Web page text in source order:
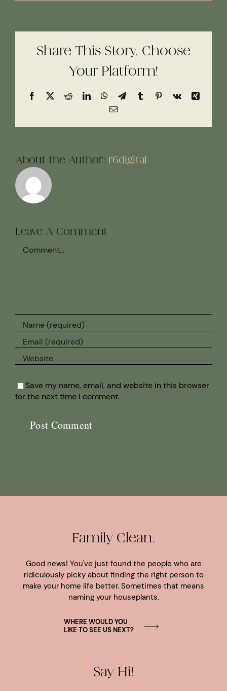
Share This Story, Choose
Your Platform!
Facebook
X RedditLinkedInWhatsApp
TelegramTumblrPinterest
Vk
Xing
Email
About the Author: r6digital
Leave A Comment
Save my name, email, and website in this browser
for the next time I comment.
Family Clean.
Good news! You've just found the people who are
ridiculously picky about finding the right person to
make your home life better. Sometimes that means
naming your houseplants.
WHERE WOULD YOU
LIKE TO SEE US NEXT?
Say Hi!